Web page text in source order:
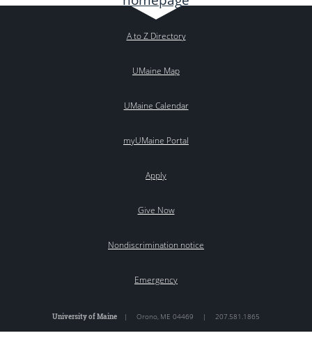
A to Z Directory
UMaine Map
UMaine Calendar
myUMaine Portal
Apply
Give Now
Nondiscrimination notice
Emergency
University of Maine | Orono, ME 04469 | 207.581.1865